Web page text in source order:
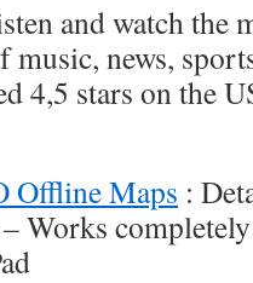
and watch the
news,
4,5 stars on the
Offline Maps :
Works